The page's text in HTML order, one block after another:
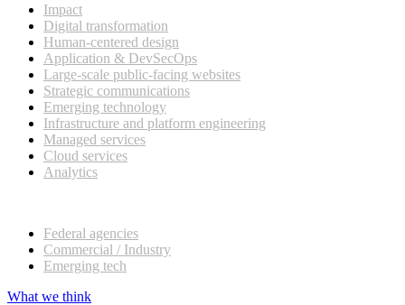
Impact
Digital transformation
Human-centered design
Application & DevSecOps
Large-scale public-facing websites
Strategic communications
Emerging technology
Infrastructure and platform engineering
Managed services
Cloud services
Analytics
Federal agencies
Commercial / Industry
Emerging tech
What we think